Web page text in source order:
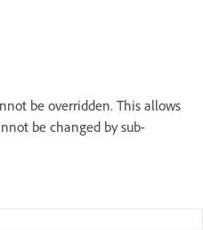
be overridden. This allows
be changed by sub-